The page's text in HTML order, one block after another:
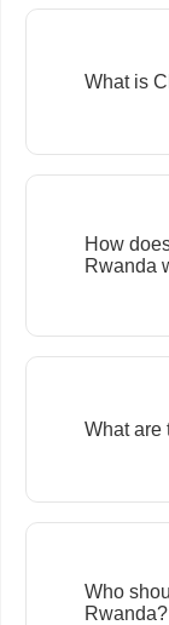
What is
How
Rwanda
What are
Who
Rwanda?